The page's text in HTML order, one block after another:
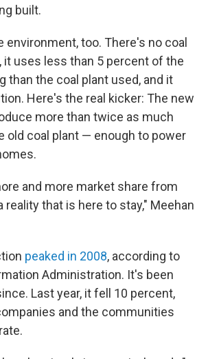
built.
environment, too. There's no coal
it uses less than 5 percent of the
than the coal plant used, and it
Here's the real kicker: The new
more than twice as much
old coal plant — enough to power
and more market share from
reality that is here to stay," Meehan
peaked in 2008, according to
Administration. It's been
Last year, it fell 10 percent,
and the communities